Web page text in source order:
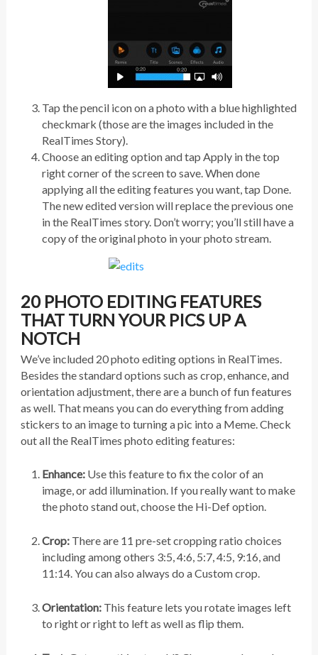
Tap the pencil icon on a photo with a blue highlighted
checkmark (those are the images included in the
RealTimes Story).
Choose an editing option and tap Apply in the top
right corner of the screen to save. When done
applying all the editing features you want, tap Done.
The new edited version will replace the previous one
in the RealTimes story. Don’t worry; you’ll still have a
copy of the original photo in your photo stream.
20 PHOTO EDITING FEATURES
THAT TURN YOUR PICS UP A
NOTCH
We’ve included 20 photo editing options in RealTimes.
Besides the standard options such as crop, enhance, and
orientation adjustment, there are a bunch of fun features
as well. That means you can do everything from adding
stickers to an image to turning a pic into a Meme. Check
out all the RealTimes photo editing features:
Enhance: Use this feature to fix the color of an
image, or add illumination. If you really want to make
the photo stand out, choose the Hi-Def option.
Crop: There are 11 pre-set cropping ratio choices
including among others 3:5, 4:6, 5:7, 4:5, 9:16, and
11:14. You can also always do a Custom crop.
Orientation: This feature lets you rotate images left
to right or right to left as well as flip them.